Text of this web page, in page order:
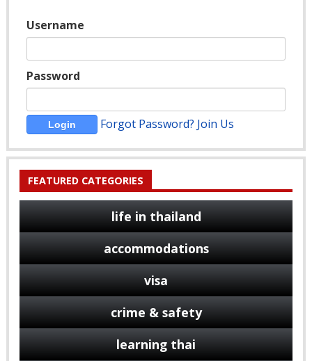
Username
Password
Forgot Password? Join Us
FEATURED CATEGORIES
life in thailand
accommodations
visa
crime & safety
learning thai